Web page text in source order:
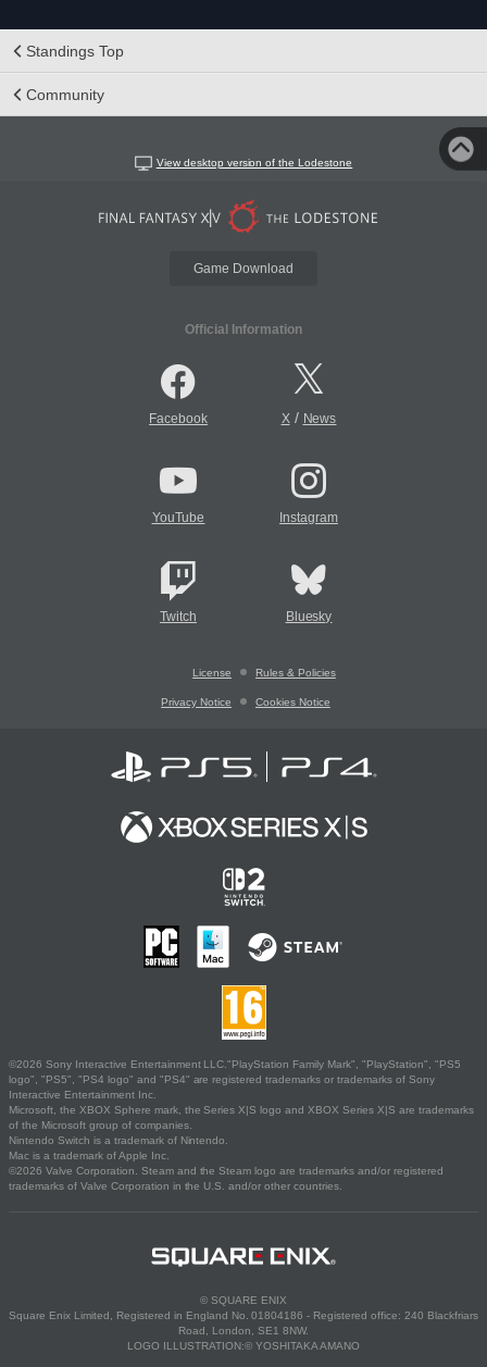
Standings Top
Community
View desktop version of the Lodestone
Game Download
Official Information
Facebook X/ News
YouTube Instagram
Twitch Bluesky
License Rules & Policies
Privacy Notice Cookies Notice
©2026 Sony Interactive Entertainment LLC."PlayStation Family Mark", "PlayStation", "PS5
logo", "PS5", "PS4 logo" and "PS4" are registered trademarks or trademarks of Sony
Interactive Entertainment Inc.
Microsoft, the XBOX Sphere mark, the Series X|S logo and XBOX Series X|S are trademarks
of the Microsoft group of companies.
Nintendo Switch is a trademark of Nintendo.
Mac is a trademark of Apple Inc.
©2026 Valve Corporation. Steam and the Steam logo are trademarks and/or registered
trademarks of Valve Corporation in the U.S. and/or other countries.
© SQUARE ENIX
Square Enix Limited, Registered in England No. 01804186 - Registered office: 240 Blackfriars
Road, London, SE1 8NW.
LOGO ILLUSTRATION:© YOSHITAKA AMANO